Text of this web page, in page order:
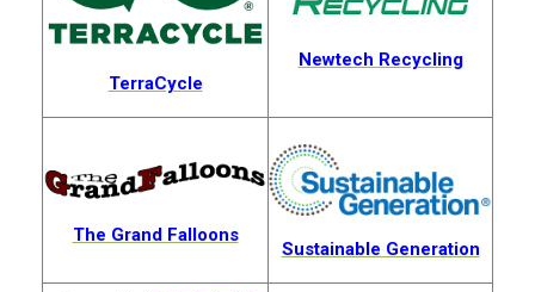
TerraCycle
Newtech Recycling
The Grand Falloons
Sustainable Generation